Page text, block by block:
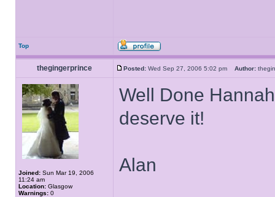
Top
thegingerprince Posted: Wed Sep 27, 2006 5:02 pm Author:
Joined: Sun Mar 19, 2006
11:24 am
Location: Glasgow
Warnings: 0
Well Done
deserve it!
Alan